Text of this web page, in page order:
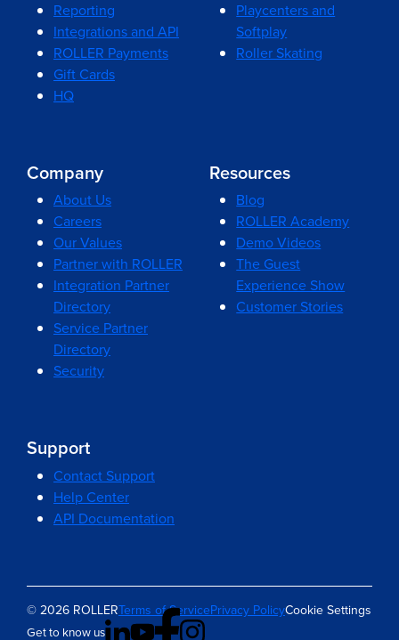
Reporting
Integrations and API
ROLLER Payments
Gift Cards
HQ
Playcenters and
Softplay
Roller Skating
Company
About Us
Careers
Our Values
Partner with ROLLER
Integration Partner
Directory
Service Partner
Directory
Security
Resources
Blog
ROLLER Academy
Demo Videos
The Guest
Experience Show
Customer Stories
Support
Contact Support
Help Center
API Documentation
© 2026 ROLLERTerms of ServicePrivacy PolicyCookie Settings
Get to know us